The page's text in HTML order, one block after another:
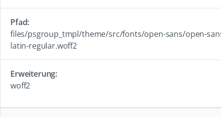
files/psgroup_tmpl/theme/src/fonts/open-sans/open-
latin-regular.woff2
woff2